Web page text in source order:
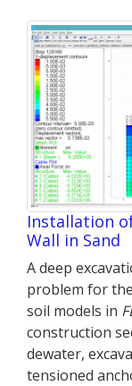
Installation
Wall in Sand
A deep
problem for
soil models in
construction
dewater,
tensioned